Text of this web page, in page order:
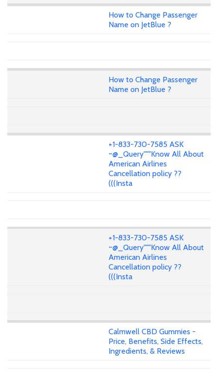
How to Change Passenger
Name on JetBlue ?
How to Change Passenger
Name on JetBlue ?
+1-833-730-7585 ASK
~@_Query"""Know All About
American Airlines
Cancellation policy ??
(((Insta
+1-833-730-7585 ASK
~@_Query"""Know All About
American Airlines
Cancellation policy ??
(((Insta
Calmwell CBD Gummies -
Price, Benefits, Side Effects,
Ingredients, & Reviews